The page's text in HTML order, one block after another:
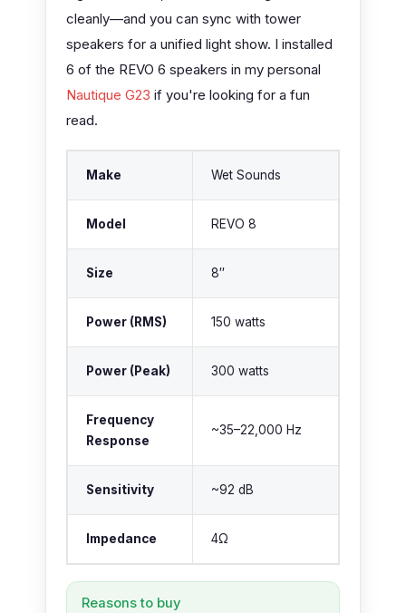
cleanly—and you can sync with tower
speakers for a unified light show. I installed
6 of the REVO 6 speakers in my personal
Nautique G23 if you're looking for a fun
read.
Make Wet Sounds
Model REVO 8
Size 8″
Power (RMS) 150 watts
Power (Peak) 300 watts
Frequency
Response
~35–22,000 Hz
Sensitivity ~92 dB
Impedance 4Ω
Reasons to buy